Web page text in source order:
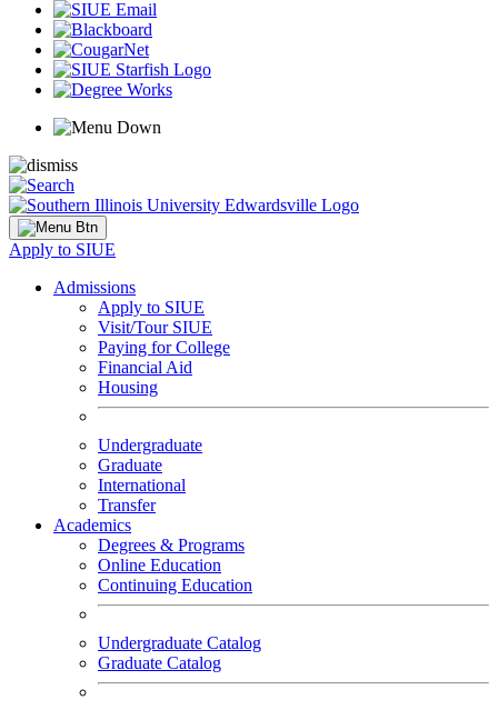
Apply to SIUE
Admissions
Apply to SIUE
Visit/Tour SIUE
Paying for College
Financial Aid
Housing
Undergraduate
Graduate
International
Transfer
Academics
Degrees & Programs
Online Education
Continuing Education
Undergraduate Catalog
Graduate Catalog